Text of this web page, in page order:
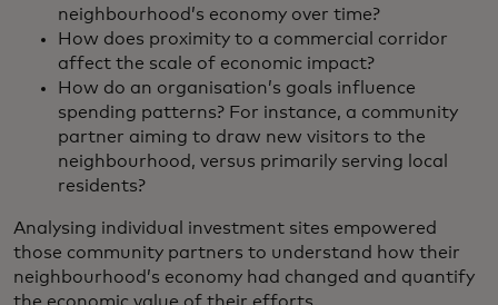
neighbourhood’s economy over time?
How does proximity to a commercial corridor
affect the scale of economic impact?
How do an organisation’s goals influence
spending patterns? For instance, a community
partner aiming to draw new visitors to the
neighbourhood, versus primarily serving local
residents?
Analysing individual investment sites empowered
those community partners to understand how their
neighbourhood’s economy had changed and quantify
the economic value of their efforts.